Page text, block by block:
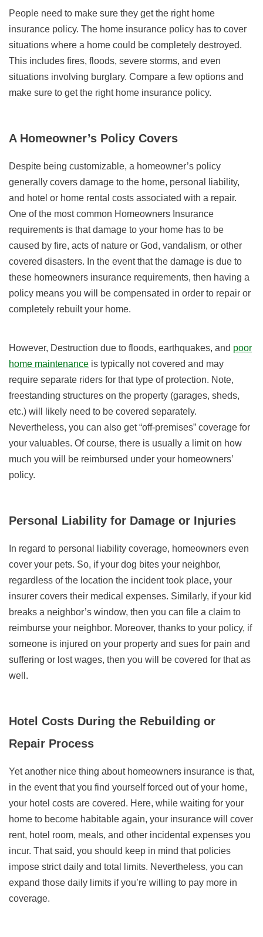
People need to make sure they get the right home
insurance policy. The home insurance policy has to cover
situations where a home could be completely destroyed.
This includes fires, floods, severe storms, and even
situations involving burglary. Compare a few options and
make sure to get the right home insurance policy.
A Homeowner’s Policy Covers
Despite being customizable, a homeowner’s policy
generally covers damage to the home, personal liability,
and hotel or home rental costs associated with a repair.
One of the most common Homeowners Insurance
requirements is that damage to your home has to be
caused by fire, acts of nature or God, vandalism, or other
covered disasters. In the event that the damage is due to
these homeowners insurance requirements, then having a
policy means you will be compensated in order to repair or
completely rebuilt your home.
However, Destruction due to floods, earthquakes, and poor
home maintenance is typically not covered and may
require separate riders for that type of protection. Note,
freestanding structures on the property (garages, sheds,
etc.) will likely need to be covered separately.
Nevertheless, you can also get “off-premises” coverage for
your valuables. Of course, there is usually a limit on how
much you will be reimbursed under your homeowners’
policy.
Personal Liability for Damage or Injuries
In regard to personal liability coverage, homeowners even
cover your pets. So, if your dog bites your neighbor,
regardless of the location the incident took place, your
insurer covers their medical expenses. Similarly, if your kid
breaks a neighbor’s window, then you can file a claim to
reimburse your neighbor. Moreover, thanks to your policy, if
someone is injured on your property and sues for pain and
suffering or lost wages, then you will be covered for that as
well.
Hotel Costs During the Rebuilding or
Repair Process
Yet another nice thing about homeowners insurance is that,
in the event that you find yourself forced out of your home,
your hotel costs are covered. Here, while waiting for your
home to become habitable again, your insurance will cover
rent, hotel room, meals, and other incidental expenses you
incur. That said, you should keep in mind that policies
impose strict daily and total limits. Nevertheless, you can
expand those daily limits if you’re willing to pay more in
coverage.